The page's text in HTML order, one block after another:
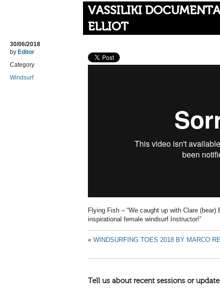
VASSILIKI
ELLIOT
30/06/2018
by Editor
Category
Windsurf
Flying Fish – “We caught up with Clare
inspirational female windsurf Instructor!”
« WINDSURFING TOES 2018 BY MARCO
Tell us about recent sessions or